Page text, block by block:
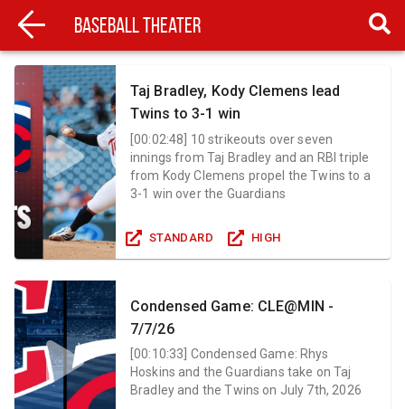
Baseball Theater
Taj Bradley, Kody Clemens lead
Twins to 3-1 win
[00:02:48] 10 strikeouts over seven
innings from Taj Bradley and an RBI triple
from Kody Clemens propel the Twins to a
3-1 win over the Guardians
STANDARD HIGH
Condensed Game: CLE@MIN -
7/7/26
[00:10:33 Condensed Game: Rhys
Hoskins and the Guardians take on Taj
Bradley and the Twins on July 7th, 2026